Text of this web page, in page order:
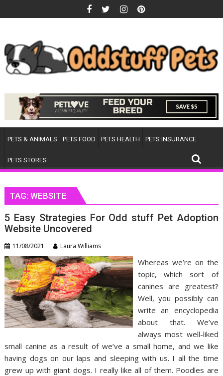
to
PETS & ANIMALS PETS FOOD PETS HEALTH PETS INSURANCE
PETS STORES
TAG:WEBSITE
5 Easy Strategies For Odd stuff Pet Adoption
Website Uncovered
11/08/2021 Laura Williams
Whereas we’re on the
topic, which sort of
canines are greatest?
Well, you possibly can
write an encyclopedia
about that. We’ve
always most well-liked
small canine as a result of we’ve a small home, and we like
having dogs on our laps and sleeping with us. I all the time
grew up with giant dogs. I really like all of them. Poodles are